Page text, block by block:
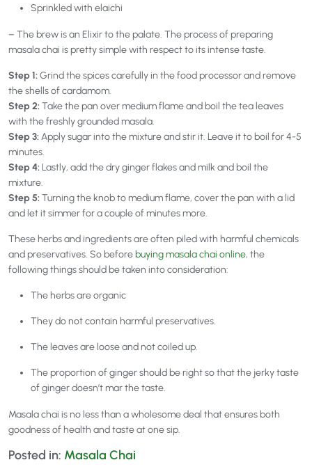
Sprinkled with elaichi
– The brew is an Elixir to the palate. The process of preparing
masala chai is pretty simple with respect to its intense taste.
Step 1:Grind the spices carefully in the food processor and remove
the shells of cardamom.
Step 2:Take the pan over medium flame and boil the tea leaves
with the freshly grounded masala.
Step 3:Apply sugar into the mixture and stir it. Leave it to boil for 4-5
minutes.
Step 4:Lastly, add the dry ginger flakes and milk and boil the
mixture.
Step 5:Turning the knob to medium flame, cover the pan with a lid
and let it simmer for a couple of minutes more.
These herbs and ingredients are often piled with harmful chemicals
and preservatives. So before buying masala chai online, the
following things should be taken into consideration:
The herbs are organic
They do not contain harmful preservatives.
The leaves are loose and not coiled up.
The proportion of ginger should be right so that the jerky taste
of ginger doesn’t mar the taste.
Masala chai is no less than a wholesome deal that ensures both
goodness of health and taste at one sip.
Posted in: Masala Chai